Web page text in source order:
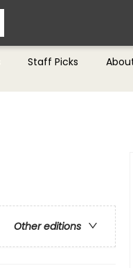
Staff Picks
Other editions